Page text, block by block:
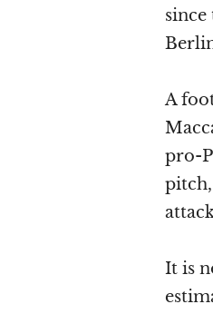
since
A
pro-
It is